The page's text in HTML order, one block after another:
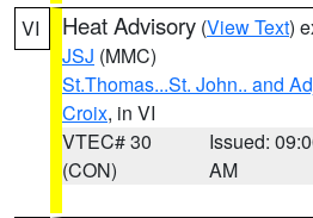
VI Heat Advisory (View Text)
JSJ (MMC)
St.Thomas...St. John.. and
Croix, in VI
VTEC# 30
(CON)
Issued:
AM